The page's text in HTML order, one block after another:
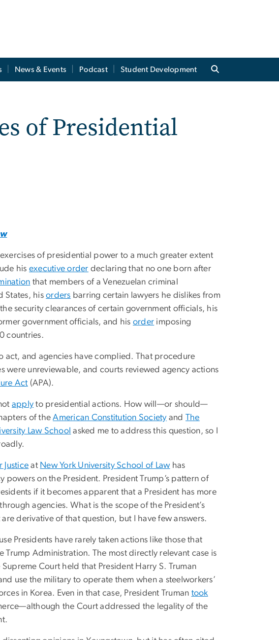
News & Events Podcast Student Development
of Presidential
of presidential power to a much greater extent
his executive order declaring that no one born after
that members of a Venezuelan criminal
States, hisorders barring certain lawyers he dislikes from
security clearances of certain government officials, his
government officials, and his order imposing
countries.
act, and agencies have complied. That procedure
unreviewable, and courts reviewed agency actions
Act (APA).
apply to presidential actions. How will—or should—
of theAmerican Constitution Society and The
Law School asked me to address this question, so I
Justice at New York University School of Law has
powers on the President. President Trump’s pattern of
if it becomes apparent that a President has more
agencies. What is the scope of the President’s
derivative of that question, but I have few answers.
Presidents have rarely taken actions like those that
Administration. The most directly relevant case is
Court held that President Harry S. Truman
use the military to operate them when a steelworkers’
in Korea. Even in that case, President Truman took
the Court addressed the legality of the